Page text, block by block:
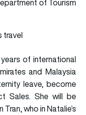
of Tourism
travel
of international
and Malaysia
leave, become
Sales. She will be
who in Natalie’s